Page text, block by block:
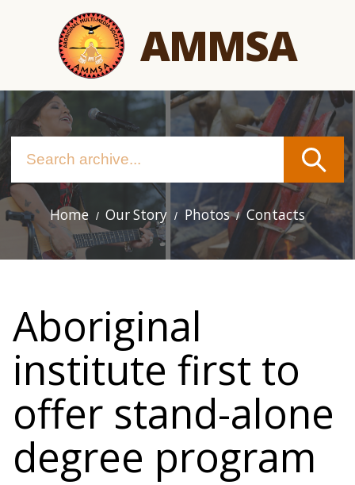
AMMSA
Main
navigation
Home Our Story Photos Contacts
Aboriginal
institute first to
offer stand-alone
degree program